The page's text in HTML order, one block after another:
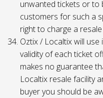
unwanted tickets or
customers for such a
right to charge a
Oztix / Localtix will
validity of each ticket
makes no guarantee
Localtix resale facility
buyer you should be